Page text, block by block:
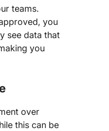
teams.
you
see data that
you
over
this can be